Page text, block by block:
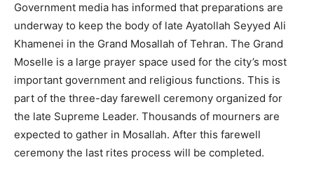
Government media has informed that preparations are
underway to keep the body of late Ayatollah Seyyed Ali
Khamenei in the Grand Mosallah of Tehran. The Grand
Moselle is a large prayer space used for the city’s most
important government and religious functions. This is
part of the three-day farewell ceremony organized for
the late Supreme Leader. Thousands of mourners are
expected to gather in Mosallah. After this farewell
ceremony the last rites process will be completed.